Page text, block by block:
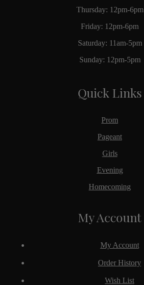
Thursday: 12pm-6pm
Friday: 12pm-6pm
Saturday: 11am-5pm
Sunday: 12pm-5pm
Quick Links
Prom
Pageant
Girls
Evening
Homecoming
My Account
My Account
Order History
Wish List